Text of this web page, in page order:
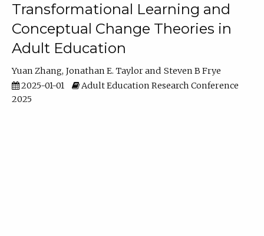
Transformational Learning and
Conceptual Change Theories in
Adult Education
Yuan Zhang Jonathan E. Taylor
Steven B Frye
2025-01-01
Adult Education Research Conference
2025